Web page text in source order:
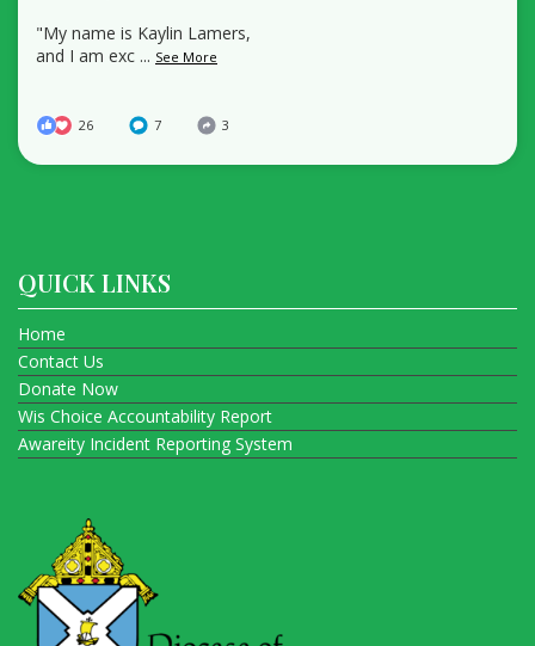
"My name is Kaylin Lamers,
and I am exc ... See More
26 7 3
QUICK LINKS
Home
Contact Us
Donate Now
Wis Choice Accountability Report
Awareity Incident Reporting System